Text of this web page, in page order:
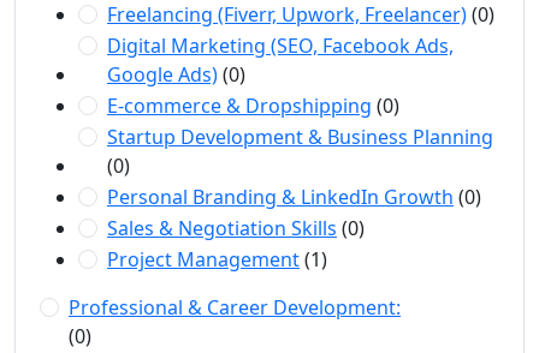
Freelancing (Fiverr, Upwork, Freelancer)(0)
Digital Marketing (SEO, Facebook Ads,
Google Ads)(0)
E-commerce & Dropshipping (0)
Startup Development & Business Planning
(0)
Personal Branding & LinkedIn Growth (0)
Sales & Negotiation Skills (0)
Project Management(1)
Professional & Career Development:
(0)